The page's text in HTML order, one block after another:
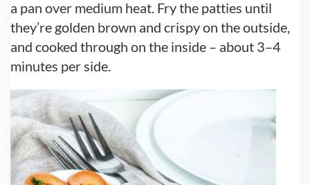
a pan over medium heat. Fry the patties until
they’re golden brown and crispy on the outside,
and cooked through on the inside – about 3–4
minutes per side.